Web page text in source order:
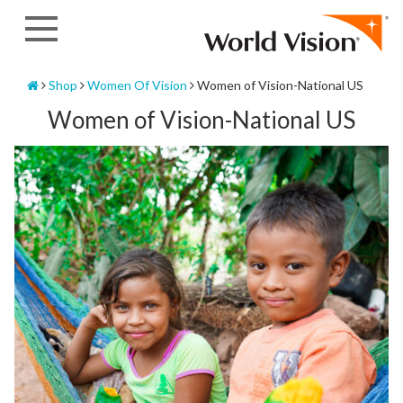
Home
Shop Women Of Vision Women of Vision-National US
Women of Vision-National US